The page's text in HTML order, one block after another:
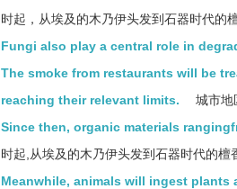
时起，从埃及的木乃伊头发到石器时代的
Fungi also play a central role in
The smoke from restaurants will be
reaching their relevant limits.
城市地
Since then, organic materials
时起,从埃及的木乃伊头发到石器时代的檀
Meanwhile, animals will ingest